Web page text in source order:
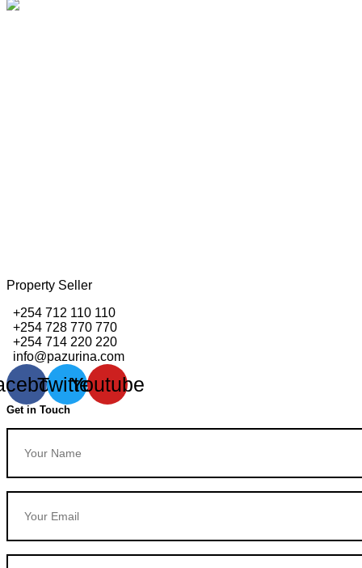
Property Seller
+254 712 110 110
+254 728 770 770
+254 714 220 220
info@pazurina.com
TwitterYoutube
Get in Touch